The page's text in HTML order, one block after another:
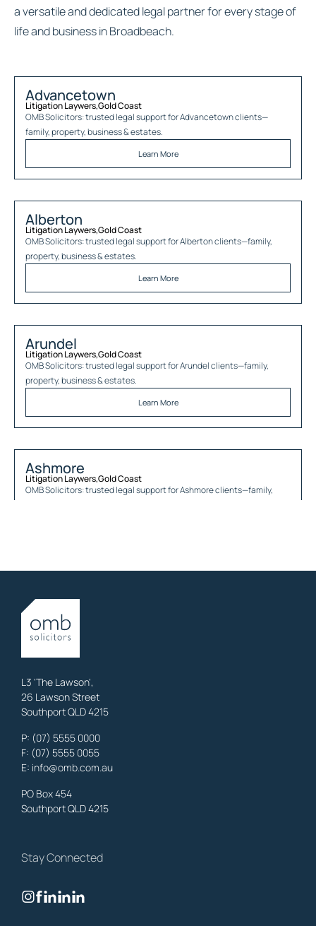
a versatile and dedicated legal partner for every stage of
life and business in Broadbeach.
Advancetown
Litigation Laywers,Gold Coast
OMB Solicitors: trusted legal support forAdvancetownclients—
family, property, business & estates.
Learn More
Alberton
Litigation Laywers,Gold Coast
OMB Solicitors: trusted legal support forAlbertonclients—family,
property, business & estates.
Learn More
Arundel
Litigation Laywers,Gold Coast
OMB Solicitors: trusted legal support forArundelclients—family,
property, business & estates.
Learn More
Ashmore
Litigation Laywers,Gold Coast
OMB Solicitors: trusted legal support forAshmoreclients—family,
Litigation Laywers
OMB Solicitors: trusted legal support for
property, business & estates.
Benowa
OMB Solicitors: trusted legal support for
property, business & estates.
Litigation Laywers
Gold Coast
OMB Solicitors: trusted legal support for
L3 'The Lawson',
26 Lawson Street
Southport QLD 4215
P: (07) 5555 0000
F: (07) 5555 0055
E: info@omb.com.au
PO Box 454
Southport QLD 4215
Stay Connected